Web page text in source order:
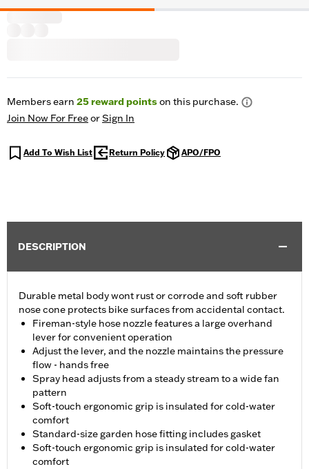
Members earn 25reward pointson this purchase.
Join Now For FreeorSign In
Add To Wish List Return Policy APO/FPO
DESCRIPTION
Durable metal body wont rust or corrode and soft rubber
nose cone protects bike surfaces from accidental contact.
Fireman-style hose nozzle features a large overhand
lever for convenient operation
Adjust the lever, and the nozzle maintains the pressure
flow - hands free
Spray head adjusts from a steady stream to a wide fan
pattern
Soft-touch ergonomic grip is insulated for cold-water
comfort
Standard-size garden hose fitting includes gasket
Soft-touch ergonomic grip is insulated for cold-water
comfort